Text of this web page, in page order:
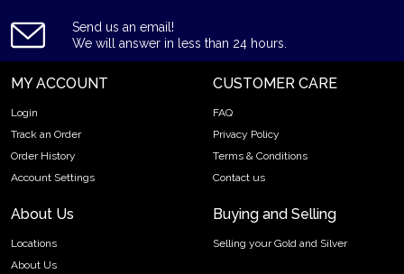
Send us an email!
We will answer in less than 24 hours.
MY ACCOUNT
Login
Track an Order
Order History
Account Settings
CUSTOMER CARE
FAQ
Privacy Policy
Terms & Conditions
Contact us
About Us
Locations
About Us
Buying and Selling
Selling your Gold and Silver